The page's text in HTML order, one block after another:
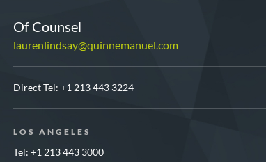
Of Counsel
laurenlindsay@quinnemanuel.com
Direct Tel: +1 213 443 3224
LOS ANGELES
Tel: +1 213 443 3000